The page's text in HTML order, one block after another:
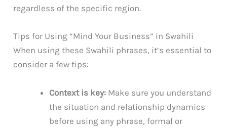
regardless of the specific region.
Tips for Using “Mind Your Business” in Swahili
When using these Swahili phrases, it’s essential to
consider a few tips:
Context is key: Make sure you understand
the situation and relationship dynamics
before using any phrase, formal or